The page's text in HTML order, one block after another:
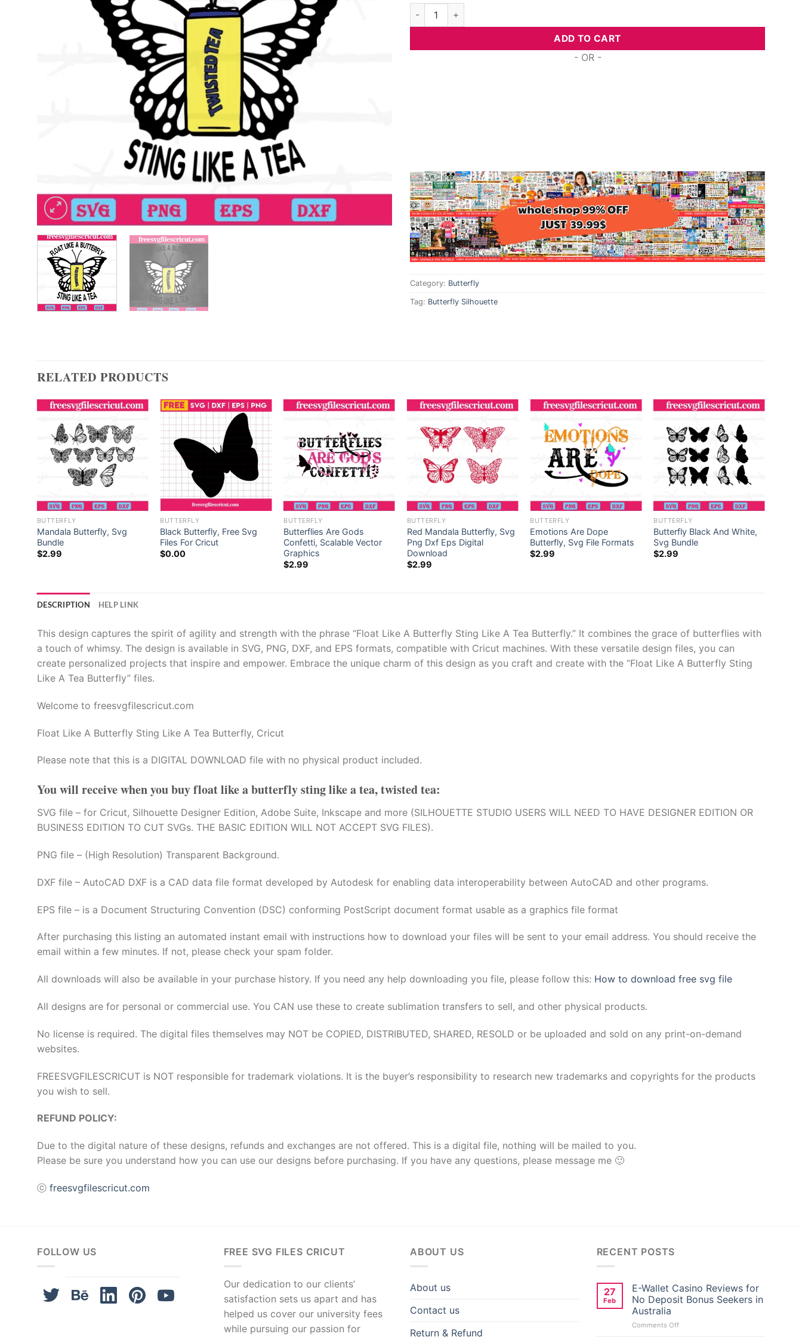
Float Like A Butterfly Sting Like A Tea Butterfly, Svg Png Dxf Eps Cricut quantity
ADD TO CART
- OR -
Category: Butterfly
Tag: Butterfly Silhouette
RELATED PRODUCTS
BUTTERFLY
Mandala Butterfly, Svg
Bundle
$2.99
BUTTERFLY
Black Butterfly, Free Svg
Files For Cricut
$0.00
BUTTERFLY
Butterflies Are Gods
Confetti, Scalable Vector
Graphics
$2.99
BUTTERFLY
Red Mandala Butterfly, Svg
Png Dxf Eps Digital
Download
$2.99
BUTTERFLY
Emotions Are Dope
Butterfly, Svg File Formats
$2.99
BUTTERFLY
Butterfly Black And White,
Svg Bundle
$2.99
DESCRIPTION HELP LINK
This design captures the spirit of agility and strength with the phrase “Float Like A Butterfly Sting Like A Tea Butterfly.” It combines the grace of butterflies with
a touch of whimsy. The design is available in SVG, PNG, DXF, and EPS formats, compatible with Cricut machines. With these versatile design files, you can
create personalized projects that inspire and empower. Embrace the unique charm of this design as you craft and create with the “Float Like A Butterfly Sting
Like A Tea Butterfly” files.
Welcome to freesvgfilescricut.com
Float Like A Butterfly Sting Like A Tea Butterfly, Cricut
Please note that this is a DIGITAL DOWNLOAD file with no physical product included.
You will receive when you buyfloat like a butterfly sting like a tea, twisted tea:
SVG file – for Cricut, Silhouette Designer Edition, Adobe Suite, Inkscape and more (SILHOUETTE STUDIO USERS WILL NEED TO HAVE DESIGNER EDITION OR
BUSINESS EDITION TO CUT SVGs. THE BASIC EDITION WILL NOT ACCEPT SVG FILES).
PNG file – (High Resolution) Transparent Background.
DXF file – AutoCAD DXF is a CAD data file format developed by Autodesk for enabling data interoperability between AutoCAD and other programs.
EPS file – is a Document Structuring Convention (DSC) conforming PostScript document format usable as a graphics file format
After purchasing this listing an automated instant email with instructions how to download your files will be sent to your email address. You should receive the
email within a few minutes. If not, please check your spam folder.
All downloads will also be available in your purchase history. If you need any help downloading you file, please follow this: How to download free svg file
All designs are for personal or commercial use. You CAN use these to create sublimation transfers to sell, and other physical products.
No license is required. The digital files themselves may NOT be COPIED, DISTRIBUTED, SHARED, RESOLD or be uploaded and sold on any print-on-demand
websites.
FREESVGFILESCRICUT is NOT responsible for trademark violations. It is the buyer’s responsibility to research new trademarks and copyrights for the products
you wish to sell.
REFUND POLICY:
Due to the digital nature of these designs, refunds and exchanges are not offered. This is a digital file, nothing will be mailed to you.
Please be sure you understand how you can use our designs before purchasing. If you have any questions, please message me 🙂
ⓒ freesvgfilescricut.com
FOLLOW US FREE SVG FILES CRICUT
Our dedication to our clients’
satisfaction sets us apart and has
helped us cover our university fees
while pursuing our passion for
ABOUT US
About us
Contact us
Return & Refund
RECENT POSTS
27
Feb
E-Wallet Casino Reviews for
No Deposit Bonus Seekers in
Australia
Comments Offon